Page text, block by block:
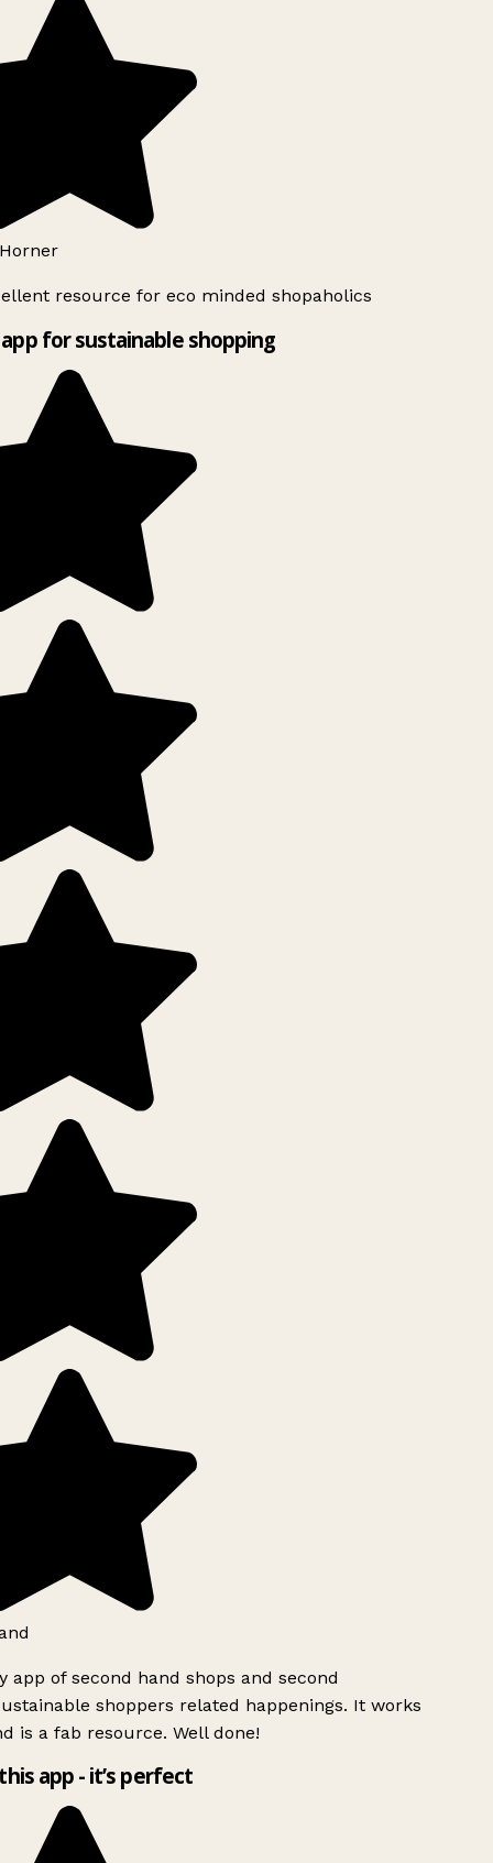
resource for eco minded shopaholics
for sustainable shopping
app of second hand shops and second
shoppers related happenings. It works
is a fab resource. Well done!
app - it’s perfect